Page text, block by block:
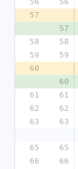
57
57
58
58
59
59
60
60
61
61
62
62
63
63
65
65
66
66